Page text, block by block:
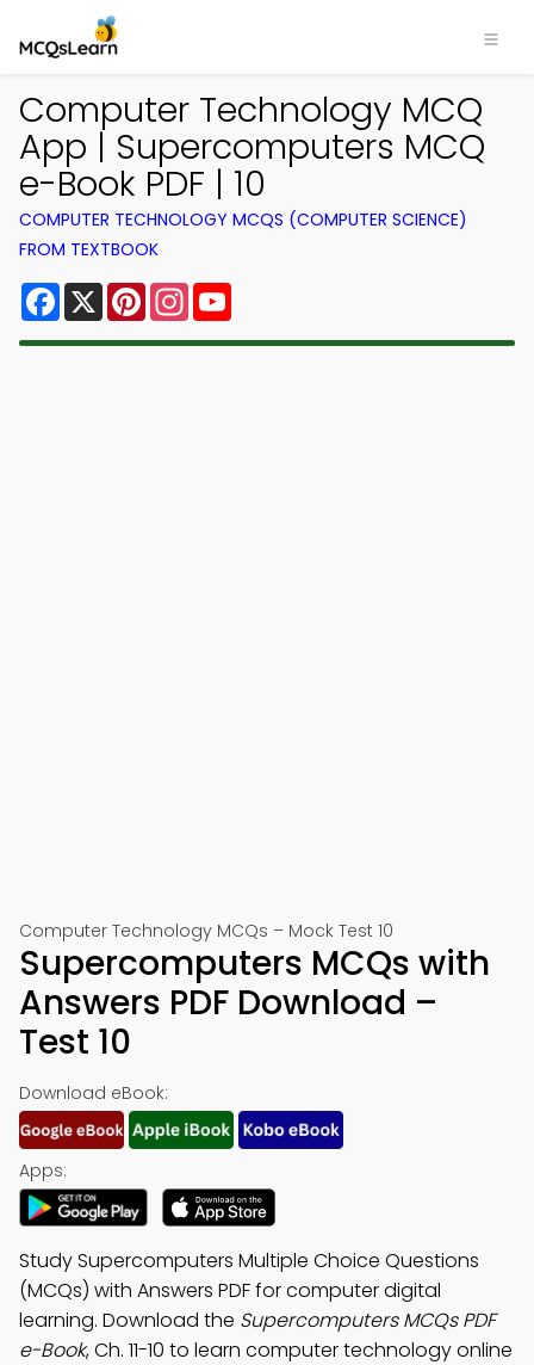
Computer Technology MCQ
App | Supercomputers MCQ
e-Book PDF | 10
COMPUTER TECHNOLOGY MCQS (COMPUTER SCIENCE)
FROM TEXTBOOK
Facebook
X PinterestInstagram
Computer Technology MCQs – Mock Test 10
Supercomputers MCQs with
Answers PDF Download –
Test 10
Download eBook:
Apps:
Study Supercomputers Multiple Choice Questions
(MCQs) with Answers PDF for computer digital
learning. Download the Supercomputers MCQs PDF
e-Book, Ch. 11-10 to learn computer technology online